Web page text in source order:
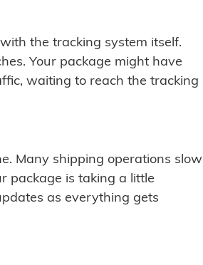
the tracking system itself.
Your package might have
waiting to reach the tracking
Many shipping operations slow
package is taking a little
as everything gets